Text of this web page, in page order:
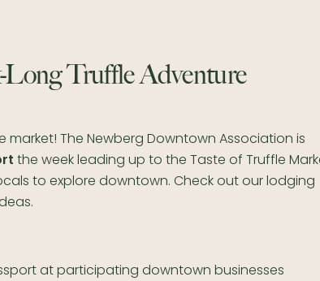
Long Truffle Adventure
market! The Newberg Downtown Association is
the week leading up to the Taste of Truffle
to explore downtown. Check out our lodging
at participating downtown businesses